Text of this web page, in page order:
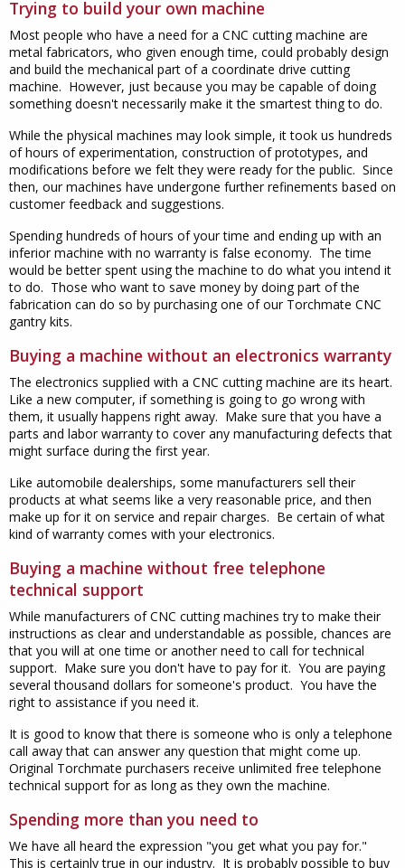
Trying to build your own machine
Most people who have a need for a CNC cutting machine are
metal fabricators, who given enough time, could probably design
and build the mechanical part of a coordinate drive cutting
machine. However, just because you may be capable of doing
something doesn't necessarily make it the smartest thing to do.
While the physical machines may look simple, it took us hundreds
of hours of experimentation, construction of prototypes, and
modifications before we felt they were ready for the public. Since
then, our machines have undergone further refinements based on
customer feedback and suggestions.
Spending hundreds of hours of your time and ending up with an
inferior machine with no warranty is false economy. The time
would be better spent using the machine to do what you intend it
to do. Those who want to save money by doing part of the
fabrication can do so by purchasing one of our Torchmate CNC
gantry kits.
Buying a machine without an electronics warranty
The electronics supplied with a CNC cutting machine are its heart.
Like a new computer, if something is going to go wrong with
them, it usually happens right away. Make sure that you have a
parts and labor warranty to cover any manufacturing defects that
might surface during the first year.
Like automobile dealerships, some manufacturers sell their
products at what seems like a very reasonable price, and then
make up for it on service and repair charges. Be certain of what
kind of warranty comes with your electronics.
Buying a machine without free telephone
technical support
While manufacturers of CNC cutting machines try to make their
instructions as clear and understandable as possible, chances are
that you will at one time or another need to call for technical
support. Make sure you don't have to pay for it. You are paying
several thousand dollars for someone's product. You have the
right to assistance if you need it.
It is good to know that there is someone who is only a telephone
call away that can answer any question that might come up.
Original Torchmate purchasers receive unlimited free telephone
technical support for as long as they own the machine.
Spending more than you need to
We have all heard the expression "you get what you pay for."
This is certainly true in our industry. It is probably possible to buy